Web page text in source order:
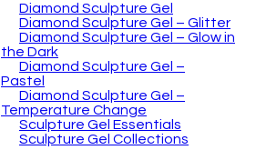
Diamond Sculpture Gel
Diamond Sculpture Gel – Glitter
Diamond Sculpture Gel – Glow in
the Dark
Diamond Sculpture Gel –
Pastel
Diamond Sculpture Gel –
Temperature Change
Sculpture Gel Essentials
Sculpture Gel Collections